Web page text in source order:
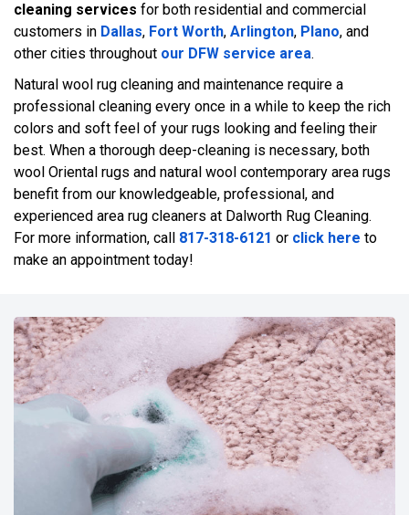
cleaning services for both residential and commercial
customers in Dallas, Fort Worth, Arlington, Plano, and
other cities throughout our DFW service area.
Natural wool rug cleaning and maintenance require a
professional cleaning every once in a while to keep the rich
colors and soft feel of your rugs looking and feeling their
best. When a thorough deep-cleaning is necessary, both
wool Oriental rugs and natural wool contemporary area rugs
benefit from our knowledgeable, professional, and
experienced area rug cleaners at Dalworth Rug Cleaning.
For more information, call 817-318-6121 or click here to
make an appointment today!